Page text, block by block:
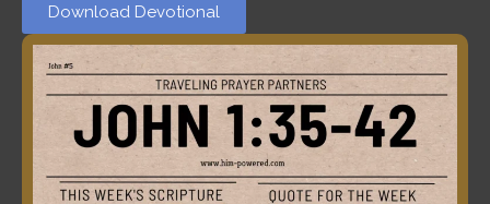
Download Devotional